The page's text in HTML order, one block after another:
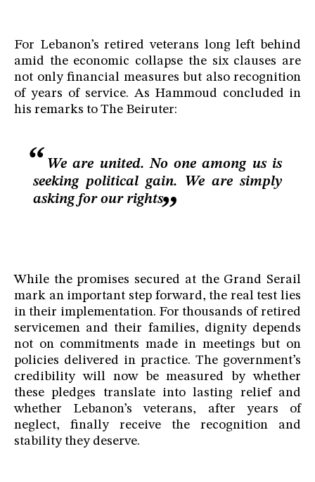
For Lebanon’s retired veterans long left behind
amid the economic collapse the six clauses are
not only financial measures but also recognition
of years of service. As Hammoud concluded in
his remarks to The Beiruter:
We are united. No one among us is
seeking political gain. We are simply
asking for our rights
While the promises secured at the Grand Serail
mark an important step forward, the real test lies
in their implementation. For thousands of retired
servicemen and their families, dignity depends
not on commitments made in meetings but on
policies delivered in practice. The government’s
credibility will now be measured by whether
these pledges translate into lasting relief and
whether Lebanon’s veterans, after years of
neglect, finally receive the recognition and
stability they deserve.